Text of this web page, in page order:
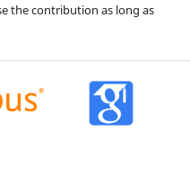
the contribution as long as